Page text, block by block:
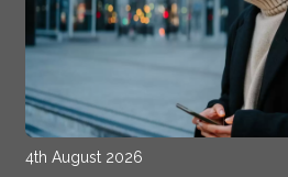
4th August 2026